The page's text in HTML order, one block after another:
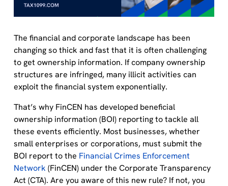
The financial and corporate landscape has been
changing so thick and fast that it is often challenging
to get ownership information. If company ownership
structures are infringed, many illicit activities can
exploit the financial system exponentially.
That’s why FinCEN has developed beneficial
ownership information (BOI) reporting to tackle all
these events efficiently. Most businesses, whether
small enterprises or corporations, must submit the
BOI report to the Financial Crimes Enforcement
Network (FinCEN) under the Corporate Transparency
Act (CTA). Are you aware of this new rule? If not, you